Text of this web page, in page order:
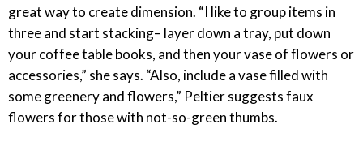
great way to create dimension. “I like to group items in
three and start stacking– layer down a tray, put down
your coffee table books, and then your vase of flowers or
accessories,” she says. “Also, include a vase filled with
some greenery and flowers,” Peltier suggests faux
flowers for those with not-so-green thumbs.